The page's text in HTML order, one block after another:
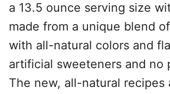
a 13.5 ounce serving size
made from a unique blend
with all-natural colors and
artificial sweeteners and no
The new, all-natural recipes